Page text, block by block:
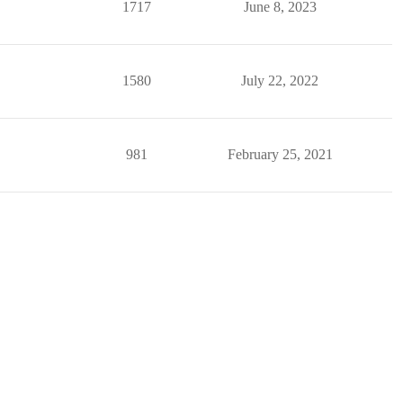
1717 June 8, 2023
1580 July 22, 2022
981 February 25, 2021